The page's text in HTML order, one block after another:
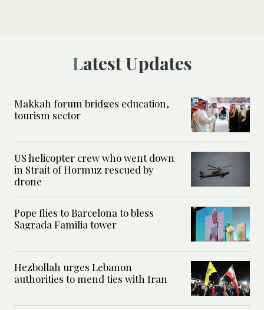
Latest Updates
Makkah forum bridges education,
tourism sector
US helicopter crew who went down
in Strait of Hormuz rescued by
drone
Pope flies to Barcelona to bless
Sagrada Familia tower
Hezbollah urges Lebanon
authorities to mend ties with Iran